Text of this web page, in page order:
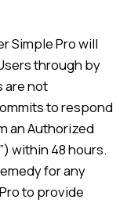
Simple Pro will
through by
are not
to respond
an Authorized
within 48 hours.
for any
to provide